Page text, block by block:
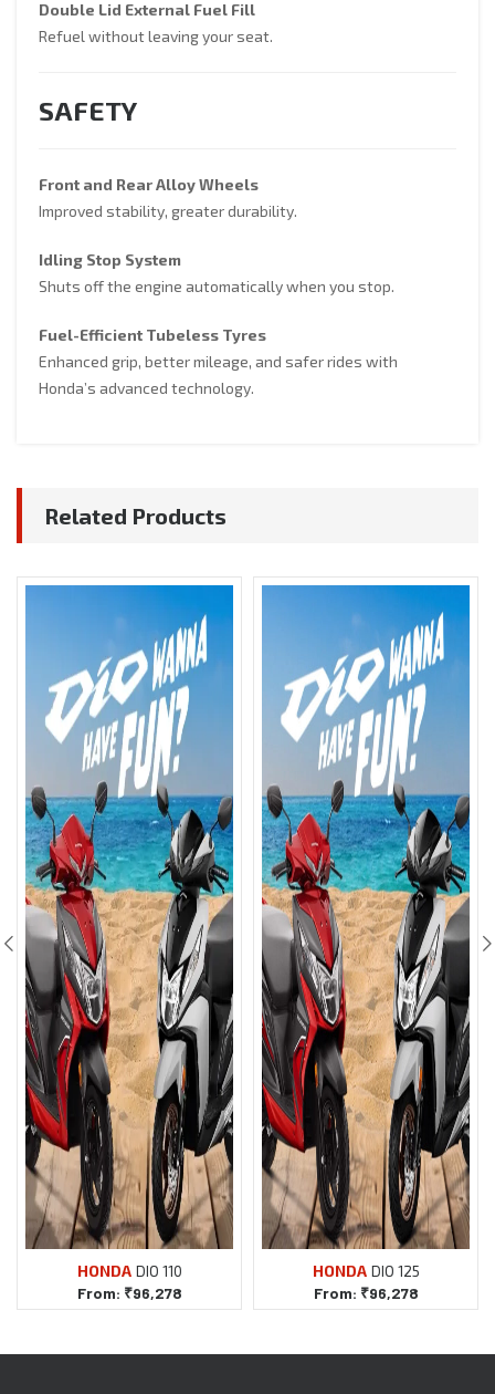
Double Lid External Fuel Fill
Refuel without leaving your seat.
SAFETY
Front and Rear Alloy Wheels
Improved stability, greater durability.
Idling Stop System
Shuts off the engine automatically when you stop.
Fuel-Efficient Tubeless Tyres
Enhanced grip, better mileage, and safer rides with
Honda’s advanced technology.
Related Products
DIO 110
From: ₹96,278
DIO 125
From: ₹96,278